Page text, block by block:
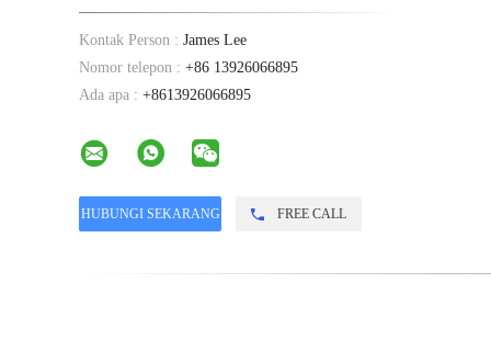
Kontak Person : James Lee
Nomor telepon : +86 13926066895
Ada apa : +8613926066895
FREE CALL